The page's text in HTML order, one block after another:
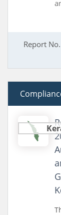
Report
19 March